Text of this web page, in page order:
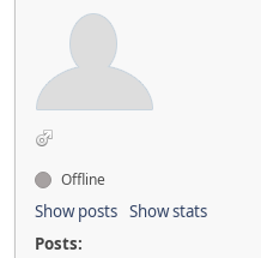
Offline
Show posts Show stats
Posts: